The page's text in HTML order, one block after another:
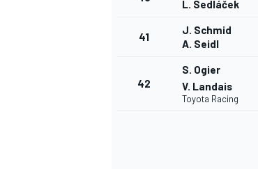
L. Sedláček
41
J. Schmid
A. Seidl
42
S. Ogier
V. Landais
Toyota Racing